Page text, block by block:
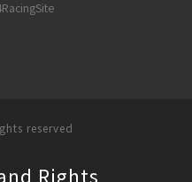
reserved
Rights